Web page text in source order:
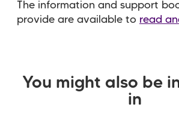
The information and support
provide are available to read
You might also be
in